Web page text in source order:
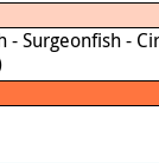
- Surgeonfish -